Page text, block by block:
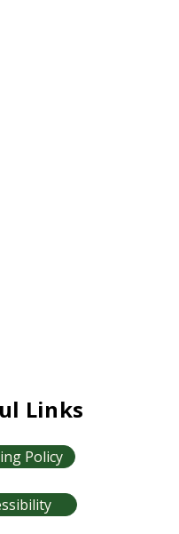
Links
Policy